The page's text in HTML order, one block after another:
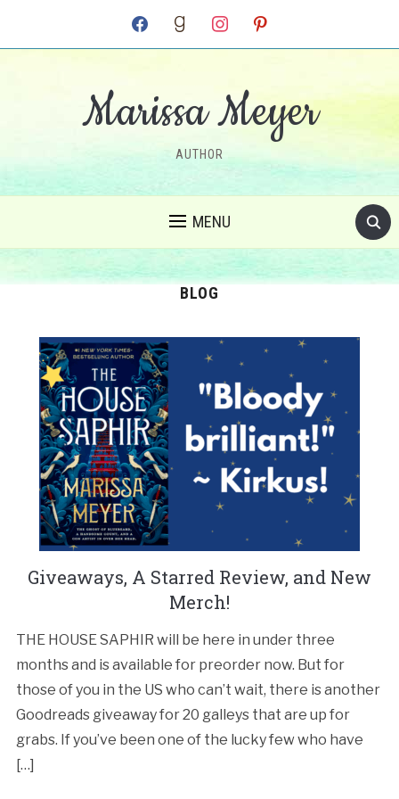
facebook goodreadsinstagram pinterest
Marissa Meyer
AUTHOR
MENU
BLOG
Giveaways, A Starred Review, and New
Merch!
THE HOUSE SAPHIR will be here in under three
months and is available for preorder now. But for
those of you in the US who can’t wait, there is another
Goodreads giveaway for 20 galleys that are up for
grabs. If you’ve been one of the lucky few who have
[…]